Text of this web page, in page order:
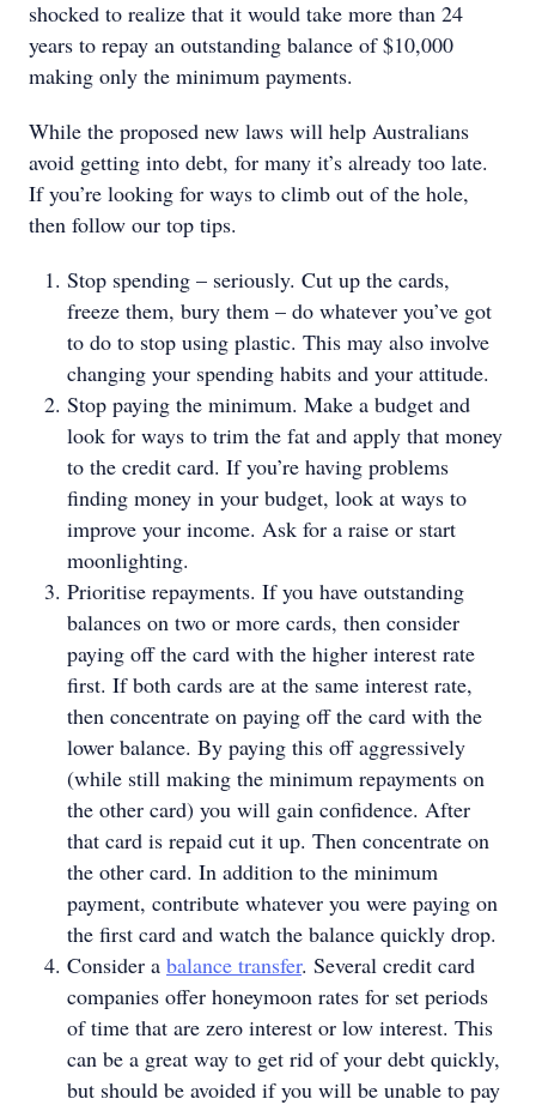
shocked to realize that it would take more than 24
years to repay an outstanding balance of $10,000
making only the minimum payments.
While the proposed new laws will help Australians
avoid getting into debt, for many it’s already too late.
If you’re looking for ways to climb out of the hole,
then follow our top tips.
Stop spending – seriously. Cut up the cards,
freeze them, bury them – do whatever you’ve got
to do to stop using plastic. This may also involve
changing your spending habits and your attitude.
Stop paying the minimum. Make a budget and
look for ways to trim the fat and apply that money
to the credit card. If you’re having problems
finding money in your budget, look at ways to
improve your income. Ask for a raise or start
moonlighting.
Prioritise repayments. If you have outstanding
balances on two or more cards, then consider
paying off the card with the higher interest rate
first. If both cards are at the same interest rate,
then concentrate on paying off the card with the
lower balance. By paying this off aggressively
(while still making the minimum repayments on
the other card) you will gain confidence. After
that card is repaid cut it up. Then concentrate on
the other card. In addition to the minimum
payment, contribute whatever you were paying on
the first card and watch the balance quickly drop.
Consider a balance transfer. Several credit card
companies offer honeymoon rates for set periods
of time that are zero interest or low interest. This
can be a great way to get rid of your debt quickly,
but should be avoided if you will be unable to pay